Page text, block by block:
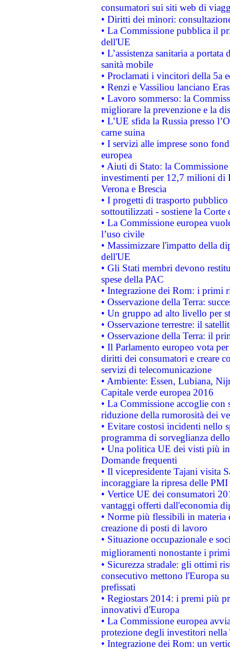
consumatori sui siti web di
• Diritti dei minori:
• La Commissione pubblica il
dell'UE
• L’assistenza sanitaria a
sanità mobile
• Proclamati i vincitori della 5a
• Renzi e Vassiliou lanciano
• Lavoro sommerso: la
migliorare la prevenzione e la
• L’UE sfida la Russia presso
carne suina
• I servizi alle imprese sono
europea
• Aiuti di Stato: la
investimenti per 12,7 milioni di
Verona e Brescia
• I progetti di trasporto
sottoutilizzati - sostiene la Corte
• La Commissione europea
l’uso civile
• Massimizzare l'impatto della
dell'UE
• Gli Stati membri devono
spese della PAC
• Integrazione dei Rom: i primi
• Osservazione della Terra:
• Un gruppo ad alto livello per
• Osservazione terrestre: il
• Osservazione della Terra: il
• Il Parlamento europeo vota
diritti dei consumatori e creare
servizi di telecomunicazione
• Ambiente: Essen, Lubiana,
Capitale verde europea 2016
• La Commissione accoglie
riduzione della rumorosità dei
• Evitare costosi incidenti nello
programma di sorveglianza
• Una politica UE dei visti più
Domande frequenti
• Il vicepresidente Tajani visita
incoraggiare la ripresa delle
• Vertice UE dei consumatori
vantaggi offerti dall'economia
• Norme più flessibili in materia
creazione di posti di lavoro
• Situazione occupazionale e
miglioramenti nonostante i
• Sicurezza stradale: gli ottimi
consecutivo mettono l'Europa
prefissati
• Regiostars 2014: i premi più
innovativi d'Europa
• La Commissione europea
protezione degli investitori
• Integrazione dei Rom: un